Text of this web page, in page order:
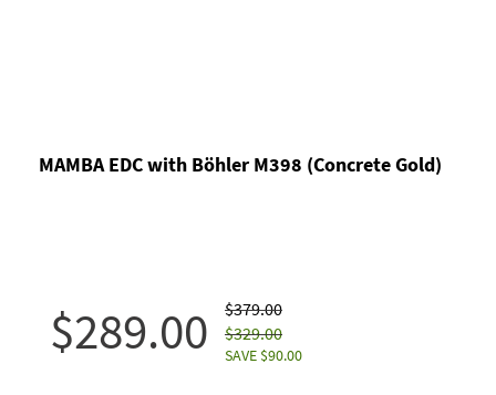
MAMBA EDC with Böhler M398 (Concrete Gold)
$289.00
$379.00
$329.00
SAVE $90.00